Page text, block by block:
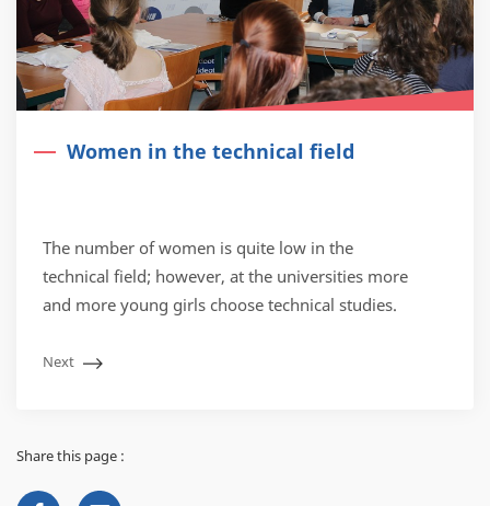
Women in the technical field
The number of women is quite low in the
technical field; however, at the universities more
and more young girls choose technical studies.
Next
Share this page :